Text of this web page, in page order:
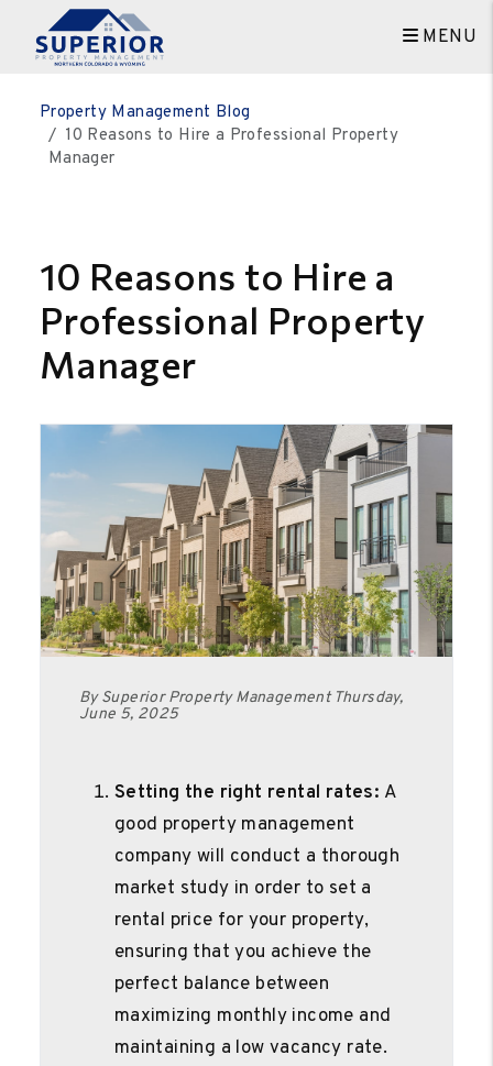
MENU
Property Management Blog
10 Reasons to Hire a Professional Property
Manager
10 Reasons to Hire a
Professional Property
Manager
By Superior Property Management Thursday,
June 5, 2025
Setting the right rental rates: A
good property management
company will conduct a thorough
market study in order to set a
rental price for your property,
ensuring that you achieve the
perfect balance between
maximizing monthly income and
maintaining a low vacancy rate.